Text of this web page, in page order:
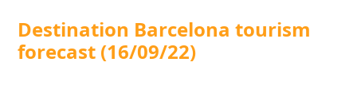
Destination Barcelona tourism
forecast (16/09/22)